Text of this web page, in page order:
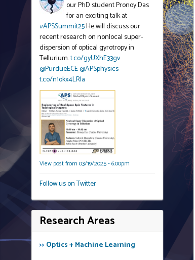
our PhD student Pronoy Das
for an exciting talk at
#APSSummit25He will discuss our
recent research on nonlocal super-
dispersion of optical gyrotropy in
Tellurium.t.co/gyUXhE33gv
@PurdueECE@APSphysics
t.co/n1okx4LRla
View post from 03/19/2025 - 6:00pm
Follow us on Twitter
Research Areas
>> Optics + Machine Learning